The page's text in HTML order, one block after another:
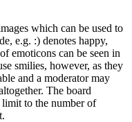
which can be used to
e.g. :) denotes happy,
emoticons can be seen in
smilies, however, as they
and a moderator may
The board
limit to the number of